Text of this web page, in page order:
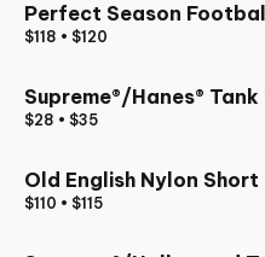
Perfect Season
$118 • $120
Supreme®/Hanes®
$28 • $35
Old English Nylon Short
$110 • $115